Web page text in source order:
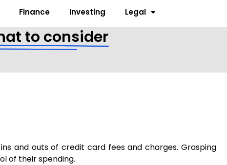
Finance Investing Legal
to consider
and outs of credit card fees and charges. Grasping
of their spending.